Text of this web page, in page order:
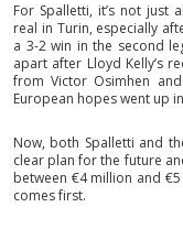
For Spalletti, it’s not just
real in Turin, especially
a 3-2 win in the second
apart after Lloyd Kelly’s
from Victor Osimhen
European hopes went up
Now, both Spalletti and
clear plan for the future
between €4 million and
comes first.